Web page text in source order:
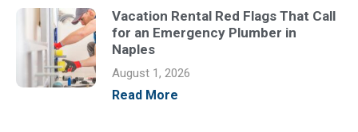
Vacation Rental Red Flags That Call
for an Emergency Plumber in
Naples
August 1, 2026
Read More